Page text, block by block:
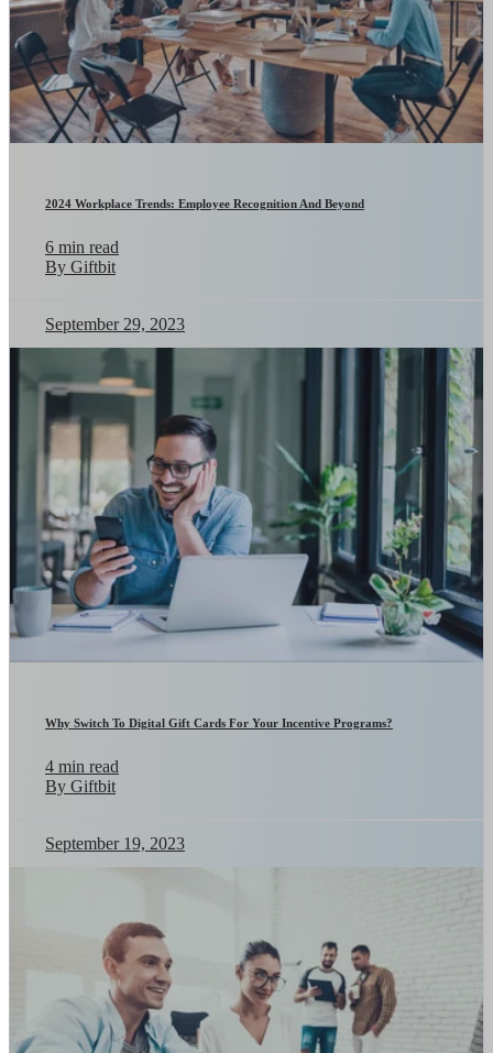
2024 Workplace Trends: Employee Recognition And Beyond
6 min read
By Giftbit
September 29, 2023
Why Switch To Digital Gift Cards For Your Incentive Programs?
4 min read
By Giftbit
September 19, 2023